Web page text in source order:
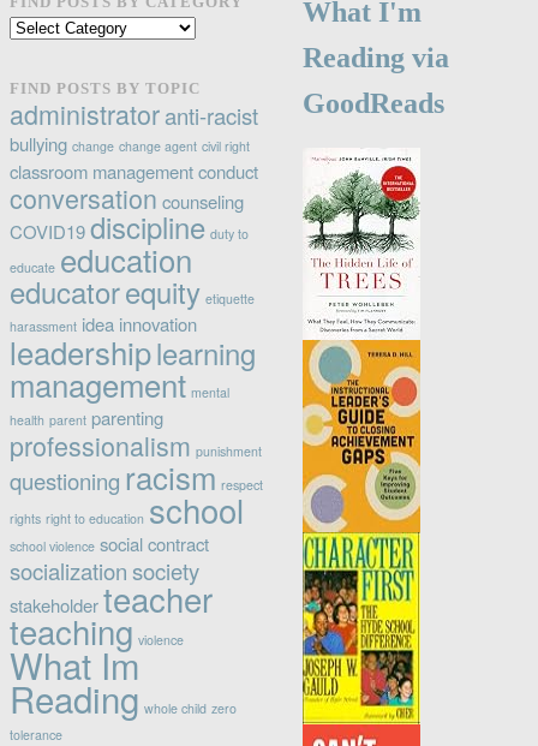
Find
category
FIND POSTS BY TOPIC
administratoranti-racist
bullying change change agent civil right
classroom managementconduct
conversation counseling
COVID19discipline duty to
educate education
educatorequity etiquette
harassment idea innovation
leadershiplearning
management mental
health parent parenting
professionalism punishment
questioning racism respect
rights right to education school
school violence social contract
socializationsociety
stakeholderteacher
teaching violence
What Im
Reading whole child zero
tolerance
What I'm
Reading via
GoodReads